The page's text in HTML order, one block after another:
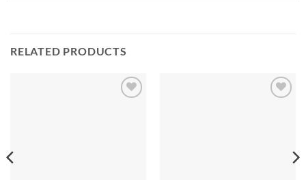
RELATED PRODUCTS